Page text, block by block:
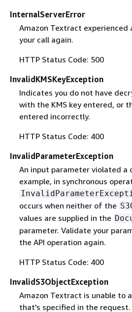
InternalServerError
Amazon Textract experienced
your call again.
HTTP Status Code: 500
InvalidKMSKeyException
Indicates you do not have
with the KMS key entered, or
entered incorrectly.
HTTP Status Code: 400
InvalidParameterException
An input parameter violated a
example, in synchronous
occurs when neither of the
values are supplied in the
parameter. Validate your
the API operation again.
HTTP Status Code: 400
InvalidS3ObjectException
Amazon Textract is unable to
that's specified in the